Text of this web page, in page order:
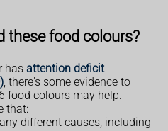
these food colours?
has attention deficit
, there's some evidence to
food colours may help.
that:
different causes, including